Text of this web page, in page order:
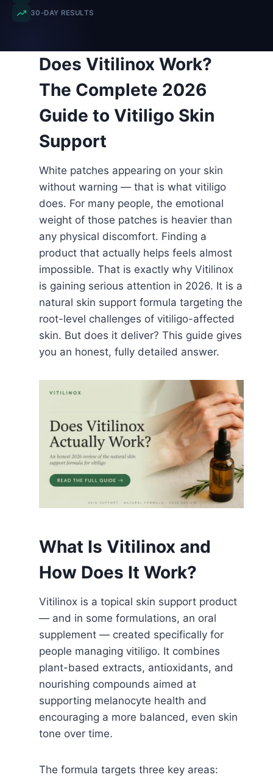
30-DAY RESULTS
Does Vitilinox Work?
The Complete 2026
Guide to Vitiligo Skin
Support
White patches appearing on your skin
without warning — that is what vitiligo
does. For many people, the emotional
weight of those patches is heavier than
any physical discomfort. Finding a
product that actually helps feels almost
impossible. That is exactly why Vitilinox
is gaining serious attention in 2026. It is a
natural skin support formula targeting the
root-level challenges of vitiligo-affected
skin. But does it deliver? This guide gives
you an honest, fully detailed answer.
What Is Vitilinox and
How Does It Work?
Vitilinox is a topical skin support product
— and in some formulations, an oral
supplement — created specifically for
people managing vitiligo. It combines
plant-based extracts, antioxidants, and
nourishing compounds aimed at
supporting melanocyte health and
encouraging a more balanced, even skin
tone over time.
The formula targets three key areas: